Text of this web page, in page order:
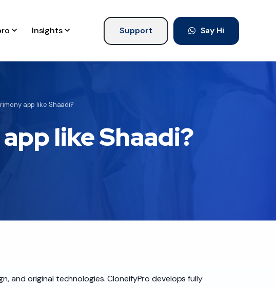
Insights Support Say Hi
app like Shaadi?
like Shaadi?
and original technologies. CloneifyPro develops fully